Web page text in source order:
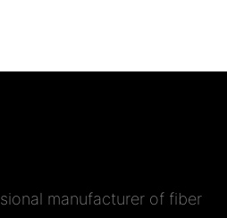
manufacturer of fiber